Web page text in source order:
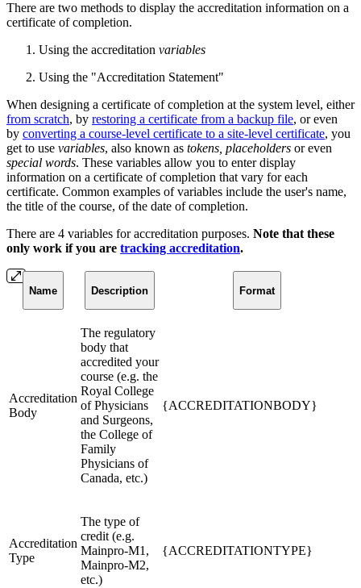
There are two methods to display the accreditation information on a
certificate of completion.
Using the accreditation variables
Using the "Accreditation Statement"
When designing a certificate of completion at the system level, either
from scratch, by restoring a certificate from a backup file, or even
by converting a course-level certificate to a site-level certificate, you
get to use variables, also known as tokens, placeholders or even
special words. These variables allow you to enter display
information on a certificate of completion that vary for each
certificate. Common examples of variables include the user's name,
the title of the course, of the date of completion.
There are 4 variables for accreditation purposes. Note that these
only work if you are tracking accreditation.
Name Description Format
Accreditation
Body
The regulatory
body that
accredited your
course (e.g. the
Royal College
of Physicians
and Surgeons,
the College of
Family
Physicians of
Canada, etc.)
{ACCREDITATIONBODY}
Accreditation
Type
The type of
credit (e.g.
Mainpro-M1,
Mainpro-M2,
etc.)
{ACCREDITATIONTYPE}